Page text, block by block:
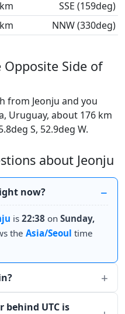
SSE (159deg)
NNW (330deg)
Opposite Side of
from Jeonju and you
Uruguay, about 176 km
S, 52.9deg W.
about Jeonju
now?
is 22:38 on Sunday,
the Asia/Seoul time
behind UTC is